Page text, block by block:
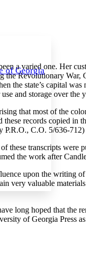
font size
of Georgia
a varied one. Her
the Revolutionary
the state’s capital
and storage over the
that most of the
records copied in
C.O. 5/636-
these transcripts were
the work after
upon the writing
very valuable
long hoped that the
of Georgia Press